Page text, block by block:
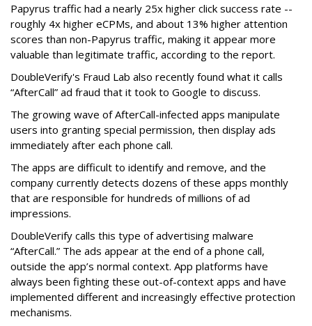
Papyrus traffic had a nearly 25x higher click success rate --
roughly 4x higher eCPMs, and about 13% higher attention
scores than non-Papyrus traffic, making it appear more
valuable than legitimate traffic, according to the report.
DoubleVerify's Fraud Lab also recently found what it calls
“AfterCall” ad fraud that it took to Google to discuss.
The growing wave of AfterCall-infected apps manipulate
users into granting special permission, then display ads
immediately after each phone call.
The apps are difficult to identify and remove, and the
company currently detects dozens of these apps monthly
that are responsible for hundreds of millions of ad
impressions.
DoubleVerify calls this type of advertising malware
“AfterCall.” The ads appear at the end of a phone call,
outside the app’s normal context. App platforms have
always been fighting these out-of-context apps and have
implemented different and increasingly effective protection
mechanisms.